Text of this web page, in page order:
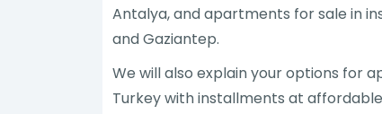
Antalya, and apartments for sale in
and Gaziantep.
We will also explain your options for
Turkey with installments at